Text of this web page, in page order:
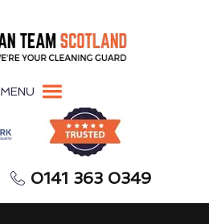
MENU
0141 363 0349